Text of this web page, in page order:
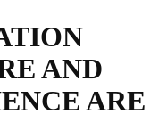
AND
ARE